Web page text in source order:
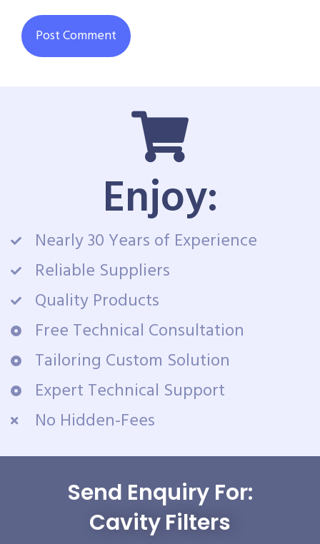
Enjoy:
Nearly 30 Years of Experience
Reliable Suppliers
Quality Products
Free Technical Consultation
Tailoring Custom Solution
Expert Technical Support
No Hidden-Fees
Send Enquiry For:
Cavity Filters